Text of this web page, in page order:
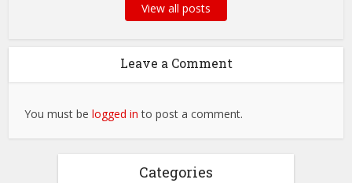
View all posts
Leave a Comment
You must belogged in to post a comment.
Categories